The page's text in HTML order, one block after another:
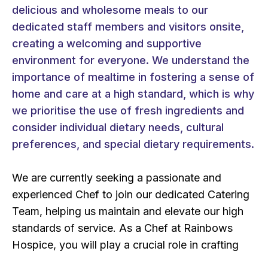
delicious and wholesome meals to our
dedicated staff members and visitors onsite,
creating a welcoming and supportive
environment for everyone. We understand the
importance of mealtime in fostering a sense of
home and care at a high standard, which is why
we prioritise the use of fresh ingredients and
consider individual dietary needs, cultural
preferences, and special dietary requirements.
We are currently seeking a passionate and
experienced Chef to join our dedicated Catering
Team, helping us maintain and elevate our high
standards of service. As a Chef at Rainbows
Hospice, you will play a crucial role in crafting